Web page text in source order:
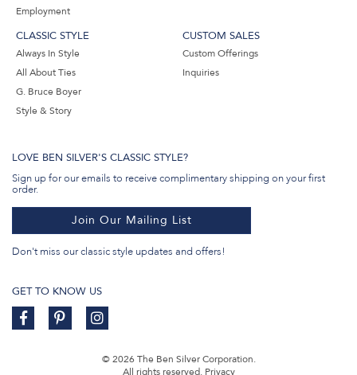
Employment
CLASSIC STYLE
Always In Style
All About Ties
G. Bruce Boyer
Style & Story
CUSTOM SALES
Custom Offerings
Inquiries
LOVE BEN SILVER'S CLASSIC STYLE?
Sign up for our emails to receive complimentary shipping on your first
order.
Join Our Mailing List
Don't miss our classic style updates and offers!
GET TO KNOW US
© 2026 The Ben Silver Corporation.
All rights reserved. Privacy